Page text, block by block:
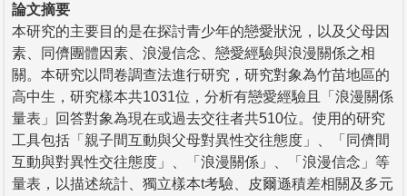
論文摘要
本研究的主要目的是在探討青少年的戀愛狀況，以及父母因
素、同儕團體因素、浪漫信念、戀愛經驗與浪漫關係之相
關。本研究以問卷調查法進行研究，研究對象為竹苗地區的
高中生，研究樣本共1031位，分析有戀愛經驗且「浪漫關係
量表」回答對象為現在或過去交往者共510位。使用的研究
工具包括「親子間互動與父母對異性交往態度」、「同儕間
互動與對異性交往態度」、「浪漫關係」、「浪漫信念」等
量表，以描述統計、獨立樣本t考驗、皮爾遜積差相關及多元